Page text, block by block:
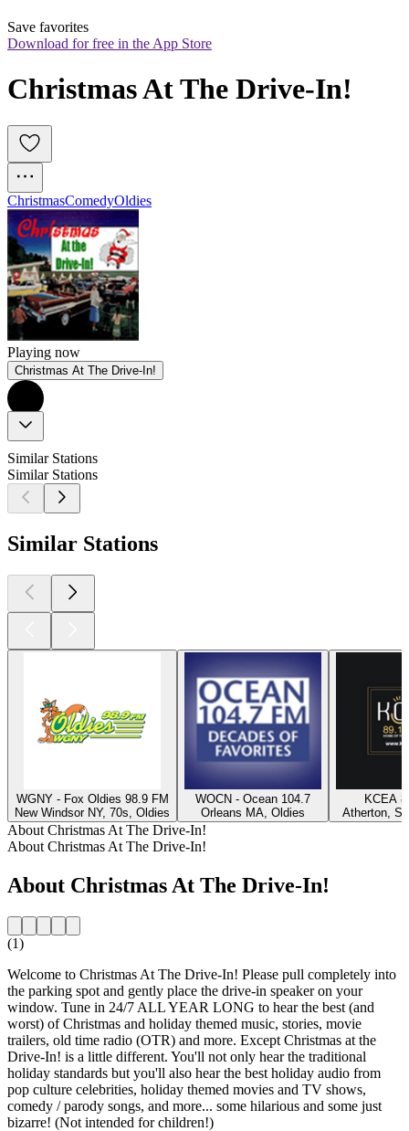
Save favorites
Download for free in the App Store
Christmas At The Drive-In!
ChristmasComedyOldies
Playing now
Christmas At The Drive-In!
Similar Stations
Similar Stations
Similar Stations
WGNY - Fox Oldies 98.9 FM
New Windsor NY, 70s, Oldies
WOCN - Ocean 104.7
Orleans MA, Oldies
KCEA
Atherton,
About Christmas At The Drive-In!
About Christmas At The Drive-In!
About Christmas At The Drive-In!
(1)
Welcome to Christmas At The Drive-In! Please pull completely into
the parking spot and gently place the drive-in speaker on your
window. Tune in 24/7 ALL YEAR LONG to hear the best (and
worst) of Christmas and holiday themed music, stories, movie
trailers, old time radio (OTR) and more. Except Christmas at the
Drive-In! is a little different. You'll not only hear the traditional
holiday standards but you'll also hear the best holiday audio from
pop culture celebrities, holiday themed movies and TV shows,
comedy / parody songs, and more... some hilarious and some just
bizarre! (Not intended for children!)